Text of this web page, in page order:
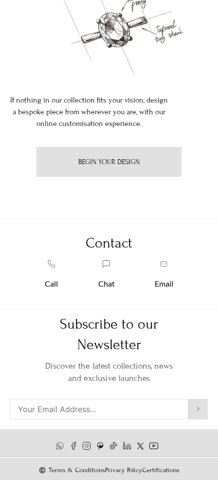
If nothing in our collection fits your vision, design
a bespoke piece from wherever you are, with our
online customisation experience.
BEGIN YOUR DESIGN
Contact
Call Chat Email
Subscribe to our
Newsletter
Discover the latest collections, news
and exclusive launches
Terms & ConditionsPrivacy PolicyCertifications